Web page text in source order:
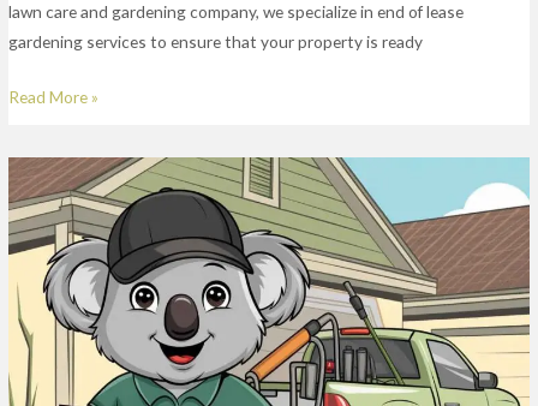
lawn care and gardening company, we specialize in end of lease
gardening services to ensure that your property is ready
Read More »
Pressure
Cleaning
Services